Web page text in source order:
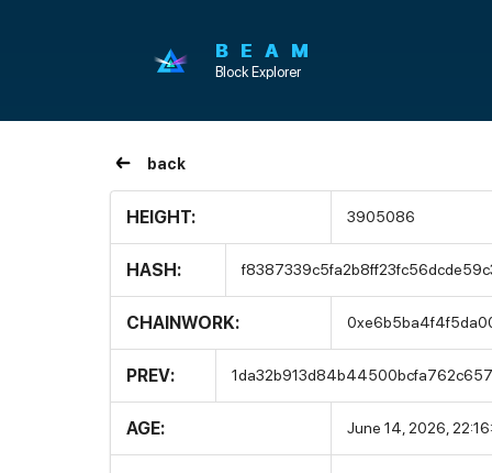
BEAM
Block Explorer
back
HEIGHT: 3905086
HASH:
CHAINWORK:
PREV:
AGE: June 14, 2026,